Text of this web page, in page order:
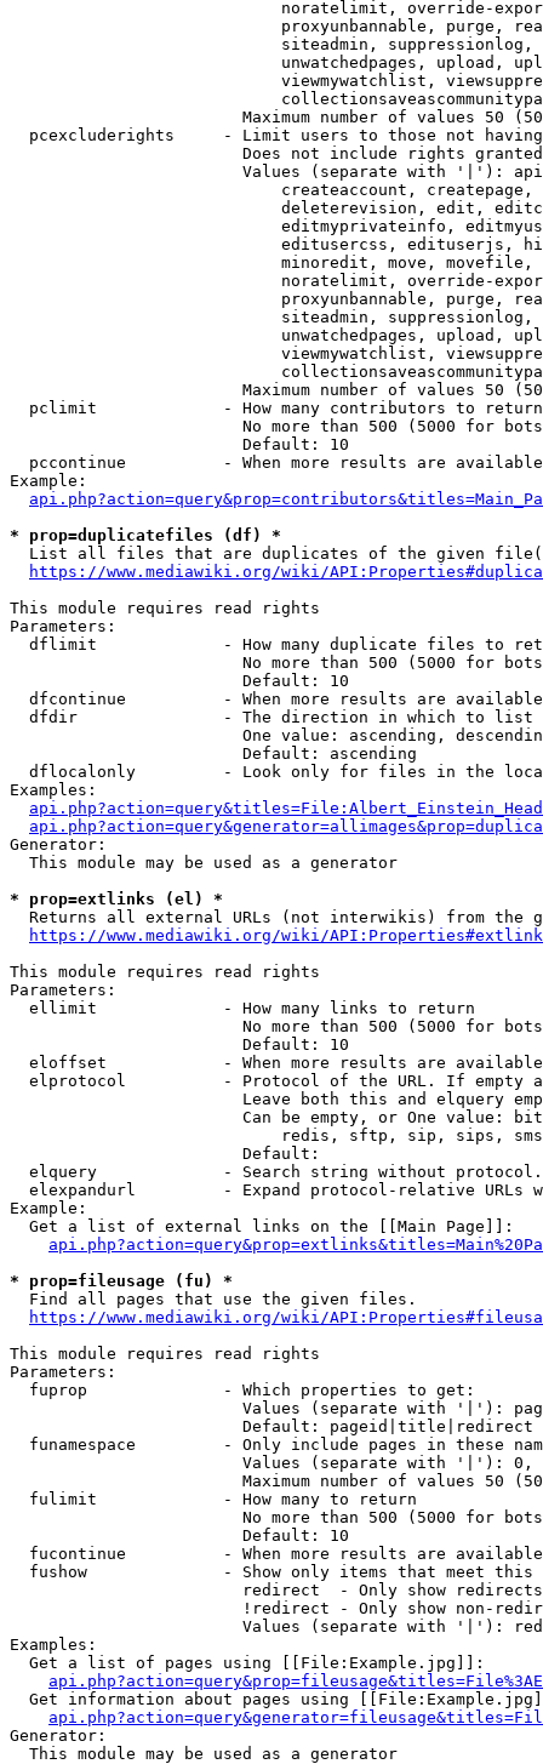
noratelimit, override-
proxyunbannable, purge,
siteadmin,
unwatchedpages, upload,
viewmywatchlist,
Maximum number of values 50
pcexcluderights     - Limit users to those not
Does not include rights
Values (separate with '|'):
createaccount,
deleterevision, edit,
editmyprivateinfo,
editusercss, edituserjs,
minoredit, move,
noratelimit, override-
proxyunbannable, purge,
siteadmin,
unwatchedpages, upload,
viewmywatchlist,
Maximum number of values 50
  pclimit             - How many contributors to return
No more than 500 (5000 for
                        Default: 10
pccontinue          - When more results are
Example:
* prop=duplicatefiles (df) *
List all files that are duplicates of the given
https://www.mediawiki.org/wiki/
This module requires read rights
Parameters:
dflimit             - How many duplicate files to
No more than 500 (5000 for
                        Default: 10
dfcontinue          - When more results are
  dfdir               - The direction in which to list
One value: ascending,
                        Default: ascending
dflocalonly         - Look only for files in the
Examples:
Generator:
  This module may be used as a generator
* prop=extlinks (el) *
Returns all external URLs (not interwikis) from the
https://www.mediawiki.org/wiki/
This module requires read rights
Parameters:
  ellimit             - How many links to return
No more than 500 (5000 for
                        Default: 10
eloffset            - When more results are
elprotocol          - Protocol of the URL. If empty
Leave both this and elquery
Can be empty, or One value:
redis, sftp, sip, sips,
                        Default:
elquery             - Search string without
elexpandurl         - Expand protocol-relative URLs
Example:
  Get a list of external links on the [[Main Page]]:
* prop=fileusage (fu) *
  Find all pages that use the given files.
https://www.mediawiki.org/wiki/
This module requires read rights
Parameters:
  fuprop              - Which properties to get:
Values (separate with '|'):
                        Default: pageid|title|redirect
funamespace         - Only include pages in these
Values (separate with '|'):
Maximum number of values 50
  fulimit             - How many to return
No more than 500 (5000 for
                        Default: 10
fucontinue          - When more results are
fushow              - Show only items that meet this
                        redirect  - Only show redirects
!redirect - Only show non-
Values (separate with '|'):
Examples:
  Get a list of pages using [[File:Example.jpg]]:
Get information about pages using
Generator:
  This module may be used as a generator